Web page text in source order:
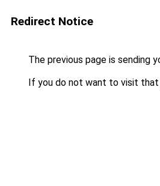
Redirect Notice
The previous page is sending
If you do not want to visit that